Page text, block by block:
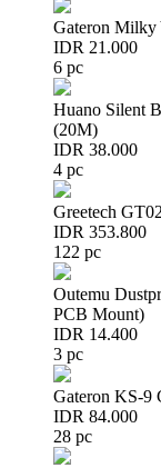
Gateron Milky
IDR 21.000
6 pc
Huano Silent
(20M)
IDR 38.000
4 pc
Greetech
IDR 353.800
122 pc
Outemu
PCB Mount)
IDR 14.400
3 pc
Gateron KS-9
IDR 84.000
28 pc